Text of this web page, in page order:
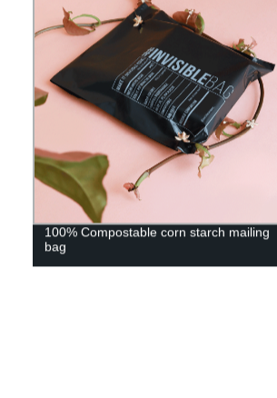
100% Compostable corn starch mailing
bag